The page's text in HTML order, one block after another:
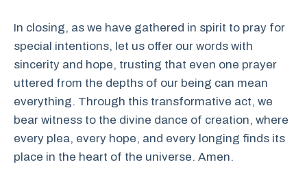
In closing, as we have gathered in spirit to pray for
special intentions, let us offer our words with
sincerity and hope, trusting that even one prayer
uttered from the depths of our being can mean
everything. Through this transformative act, we
bear witness to the divine dance of creation, where
every plea, every hope, and every longing finds its
place in the heart of the universe. Amen.